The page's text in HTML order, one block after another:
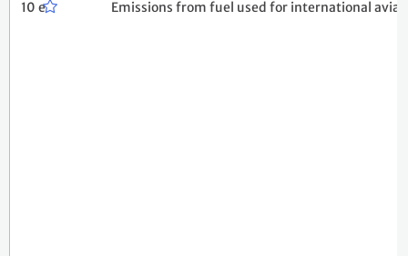
10 e Emissions from fuel used for international